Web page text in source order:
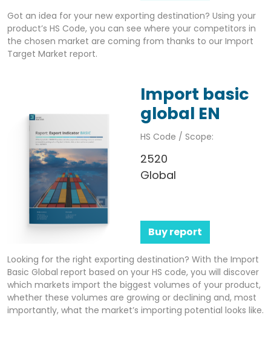
Got an idea for your new exporting destination? Using your
product’s HS Code, you can see where your competitors in
the chosen market are coming from thanks to our Import
Target Market report.
Import basic
global EN
HS Code / Scope:
2520
Global
Buy report
Looking for the right exporting destination? With the Import
Basic Global report based on your HS code, you will discover
which markets import the biggest volumes of your product,
whether these volumes are growing or declining and, most
importantly, what the market’s importing potential looks like.